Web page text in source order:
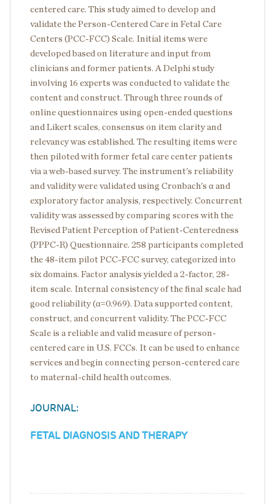
centered care. This study aimed to develop and
validate the Person-Centered Care in Fetal Care
Centers (PCC-FCC) Scale. Initial items were
developed based on literature and input from
clinicians and former patients. A Delphi study
involving 16 experts was conducted to validate the
content and construct. Through three rounds of
online questionnaires using open-ended questions
and Likert scales, consensus on item clarity and
relevancy was established. The resulting items were
then piloted with former fetal care center patients
via a web-based survey. The instrument's reliability
and validity were validated using Cronbach's α and
exploratory factor analysis, respectively. Concurrent
validity was assessed by comparing scores with the
Revised Patient Perception of Patient-Centeredness
(PPPC-R) Questionnaire. 258 participants completed
the 48-item pilot PCC-FCC survey, categorized into
six domains. Factor analysis yielded a 2-factor, 28-
item scale. Internal consistency of the final scale had
good reliability (α=0.969). Data supported content,
construct, and concurrent validity. The PCC-FCC
Scale is a reliable and valid measure of person-
centered care in U.S. FCCs. It can be used to enhance
services and begin connecting person-centered care
to maternal-child health outcomes.
JOURNAL:
FETAL DIAGNOSIS AND THERAPY